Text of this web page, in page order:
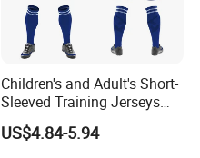
Children's and Adult's Short-
Sleeved Training Jerseys
Customized Football Jersey
US$4.84-5.94